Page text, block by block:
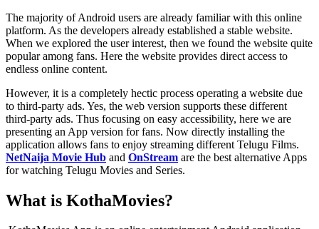
The majority of Android users are already familiar with this online
platform. As the developers already established a stable website.
When we explored the user interest, then we found the website quite
popular among fans. Here the website provides direct access to
endless online content.
However, it is a completely hectic process operating a website due
to third-party ads. Yes, the web version supports these different
third-party ads. Thus focusing on easy accessibility, here we are
presenting an App version for fans. Now directly installing the
application allows fans to enjoy streaming different Telugu Films.
NetNaija Movie Hub and OnStream are the best alternative Apps
for watching Telugu Movies and Series.
What is KothaMovies?